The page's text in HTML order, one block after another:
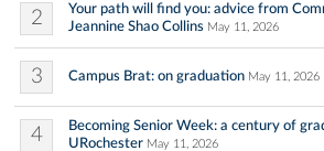
2
Your path will find you: advice from
Jeannine Shao Collins May 11, 2026
3 Campus Brat: on graduation May 11, 2026
4
Becoming Senior Week: a century of
URochester May 11, 2026